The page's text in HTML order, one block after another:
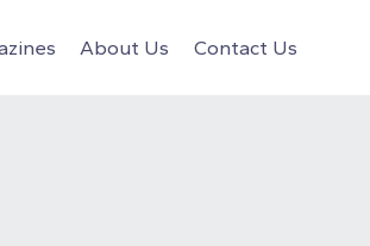
About Us Contact Us